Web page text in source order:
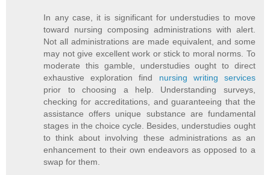
In any case, it is significant for understudies to move
toward nursing composing administrations with alert.
Not all administrations are made equivalent, and some
may not give excellent work or stick to moral norms. To
moderate this gamble, understudies ought to direct
exhaustive exploration find nursing writing services
prior to choosing a help. Understanding surveys,
checking for accreditations, and guaranteeing that the
assistance offers unique substance are fundamental
stages in the choice cycle. Besides, understudies ought
to think about involving these administrations as an
enhancement to their own endeavors as opposed to a
swap for them.